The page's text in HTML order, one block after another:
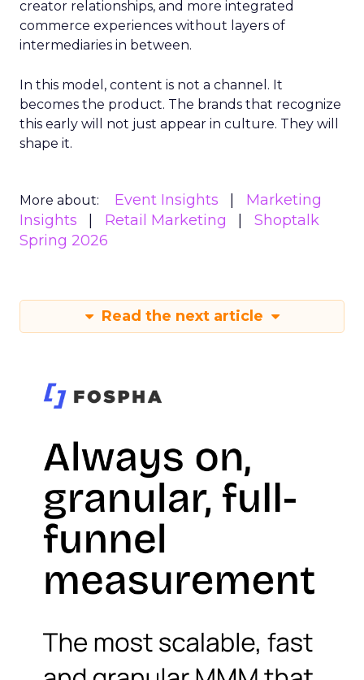
creator relationships, and more integrated
commerce experiences without layers of
intermediaries in between.
In this model, content is not a channel. It
becomes the product. The brands that recognize
this early will not just appear in culture. They will
shape it.
More about: Event Insights
Marketing
Insights
Retail Marketing
Shoptalk
Spring 2026
Read the next article